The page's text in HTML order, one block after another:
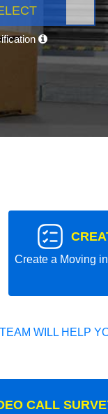
Create a Moving
WILL HELP
CALL